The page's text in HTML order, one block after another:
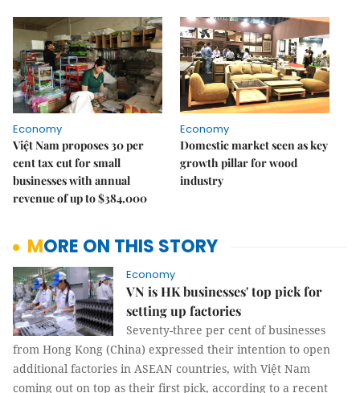
Economy
Việt Nam proposes 30 per
cent tax cut for small
businesses with annual
revenue of up to $384,000
Economy
Domestic market seen as key
growth pillar for wood
industry
MORE ON THIS STORY
Economy
VN is HK businesses' top pick for
setting up factories
Seventy-three per cent of businesses
from Hong Kong (China) expressed their intention to open
additional factories in ASEAN countries, with Việt Nam
coming out on top as their first pick, according to a recent